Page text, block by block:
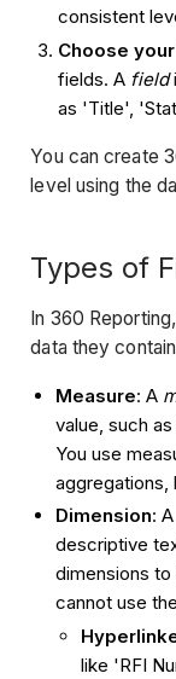
consistent
Choose
fields. A field
as 'Title',
You can create
level using the
Types of
In 360
data they
Measure: A
value, such
You use
aggregations,
Dimension: A
descriptive
dimensions to
cannot use
like 'RFI